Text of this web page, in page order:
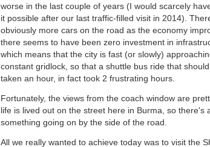
worse in the last couple of years (I would scarcely
it possible after our last traffic-filled visit in 2014).
obviously more cars on the road as the economy
there seems to have been zero investment in
which means that the city is fast (or slowly)
constant gridlock, so that a shuttle bus ride that
taken an hour, in fact took 2 frustrating hours.
Fortunately, the views from the coach window are
life is lived out on the street here in Burma, so there's
something going on by the side of the road.
All we really wanted to achieve today was to visit the